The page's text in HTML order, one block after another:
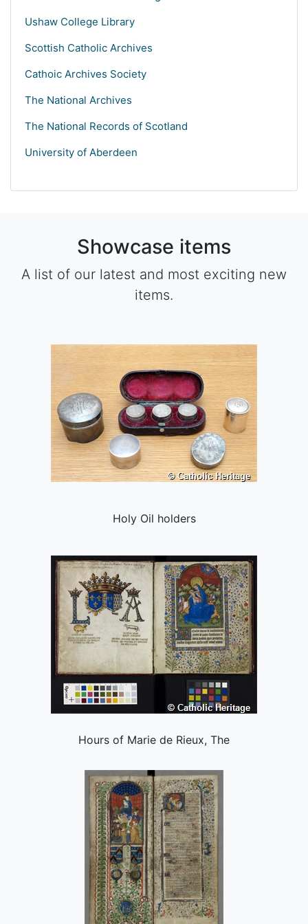
Ushaw College Library
Scottish Catholic Archives
Cathoic Archives Society
The National Archives
The National Records of Scotland
University of Aberdeen
Showcase items
A list of our latest and most exciting new
items.
Holy Oil holders
Hours of Marie de Rieux, The